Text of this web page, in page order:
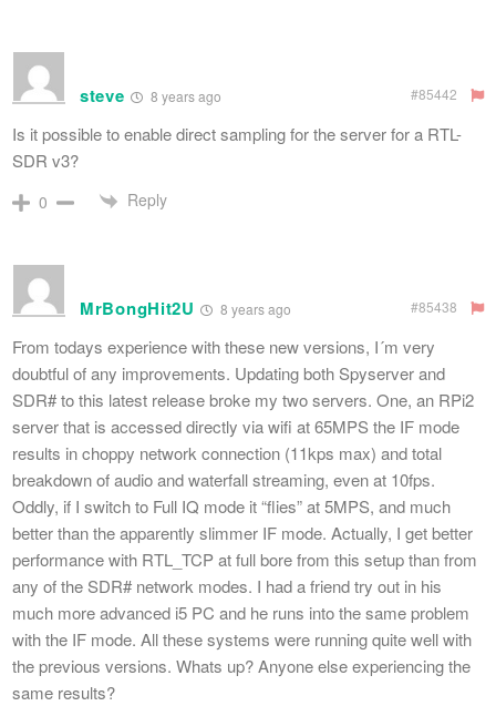
steve 8 years ago #85442
Is it possible to enable direct sampling for the server for a RTL-
SDR v3?
0 Reply
MrBongHit2U 8 years ago #85438
From todays experience with these new versions, I´m very
doubtful of any improvements. Updating both Spyserver and
SDR# to this latest release broke my two servers. One, an RPi2
server that is accessed directly via wifi at 65MPS the IF mode
results in choppy network connection (11kps max) and total
breakdown of audio and waterfall streaming, even at 10fps.
Oddly, if I switch to Full IQ mode it “flies” at 5MPS, and much
better than the apparently slimmer IF mode. Actually, I get better
performance with RTL_TCP at full bore from this setup than from
any of the SDR# network modes. I had a friend try out in his
much more advanced i5 PC and he runs into the same problem
with the IF mode. All these systems were running quite well with
the previous versions. Whats up? Anyone else experiencing the
same results?